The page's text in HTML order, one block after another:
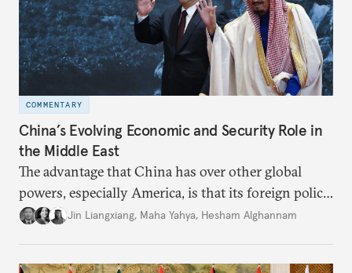
COMMENTARY
China’s Evolving Economic and Security Role in
the Middle East
The advantage that China has over other global
powers, especially America, is that its foreign policy
is closely aligned with those of many of the Middle
Jin Liangxiang, Maha Yahya, Hesham Alghannam